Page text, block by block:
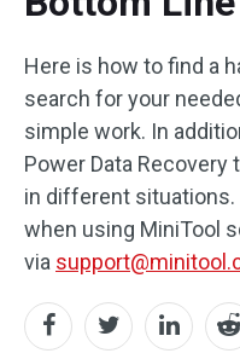
Here is how to find a
search for your
simple work. In
Power Data
in different situations.
when using MiniTool
via